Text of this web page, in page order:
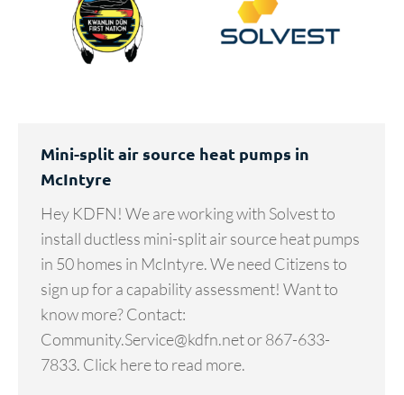
Mini-split air source heat pumps in
McIntyre
Hey KDFN! We are working with Solvest to
install ductless mini-split air source heat pumps
in 50 homes in McIntyre. We need Citizens to
sign up for a capability assessment! Want to
know more? Contact:
Community.Service@kdfn.net or 867-633-
7833. Click here to read more.